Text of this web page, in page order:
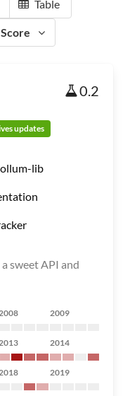
Table
0.2
updates
lib
sweet API and
2009
2014
2019